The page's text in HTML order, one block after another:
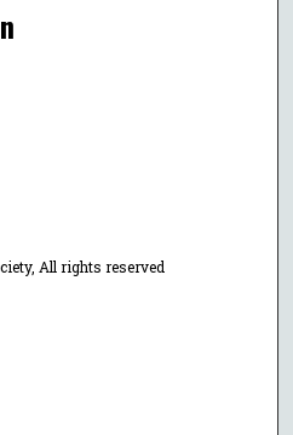
All rights reserved